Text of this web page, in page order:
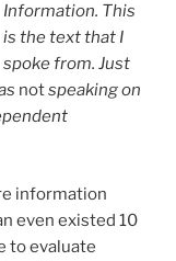
Information. This
is the text that I
spoke from. Just
notspeaking on
information
even existed 10
to evaluate